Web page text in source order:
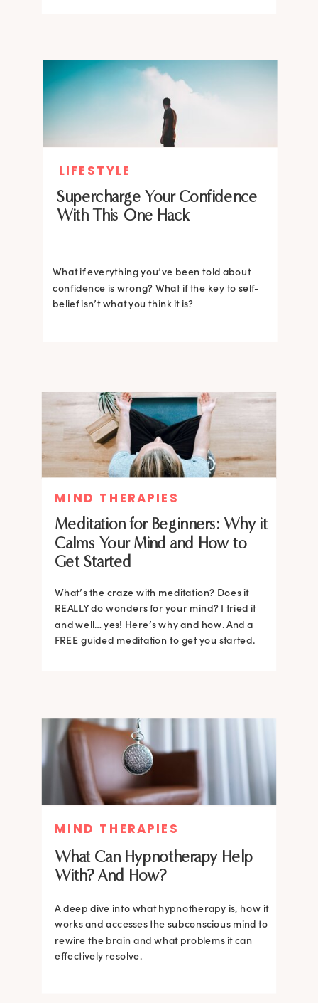
What Can Hypnotherapy Help
With? And How?
A deep dive into what hypnotherapy is, how it
works and accesses the subconscious mind to
rewire the brain and what problems it can
effectively resolve.
MIND THERAPIES
Supercharge Your Confidence
With This One Hack
What if everything you’ve been told about
confidence is wrong? What if the key to self-
belief isn’t what you think it is?
LIFESTYLE
Meditation for Beginners: Why it
Calms Your Mind and How to
Get Started
What’s the craze with meditation? Does it
REALLY do wonders for your mind? I tried it
and well… yes! Here’s why and how. And a
FREE guided meditation to get you started.
MIND THERAPIES